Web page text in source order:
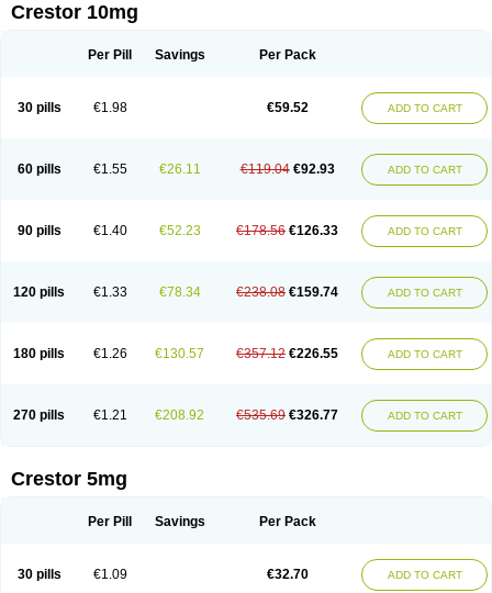
Crestor 10mg
Per Pill Savings Per Pack
30 pills €1.98 €59.52 ADD TO CART
60 pills €1.55 €26.11 €119.04 €92.93 ADD TO CART
90 pills €1.40 €52.23 €178.56 €126.33 ADD TO CART
120 pills €1.33 €78.34 €238.08 €159.74 ADD TO CART
180 pills €1.26 €130.57 €357.12 €226.55 ADD TO CART
270 pills €1.21 €208.92 €535.69 €326.77 ADD TO CART
Crestor 5mg
Per Pill Savings Per Pack
30 pills €1.09 €32.70 ADD TO CART